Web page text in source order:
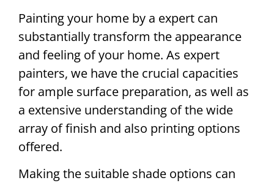
Painting your home by a expert can
substantially transform the appearance
and feeling of your home. As expert
painters, we have the crucial capacities
for ample surface preparation, as well as
a extensive understanding of the wide
array of finish and also printing options
offered.
Making the suitable shade options can